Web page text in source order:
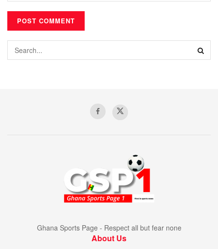
Ghana Sports Page - Respect all but fear none
About Us